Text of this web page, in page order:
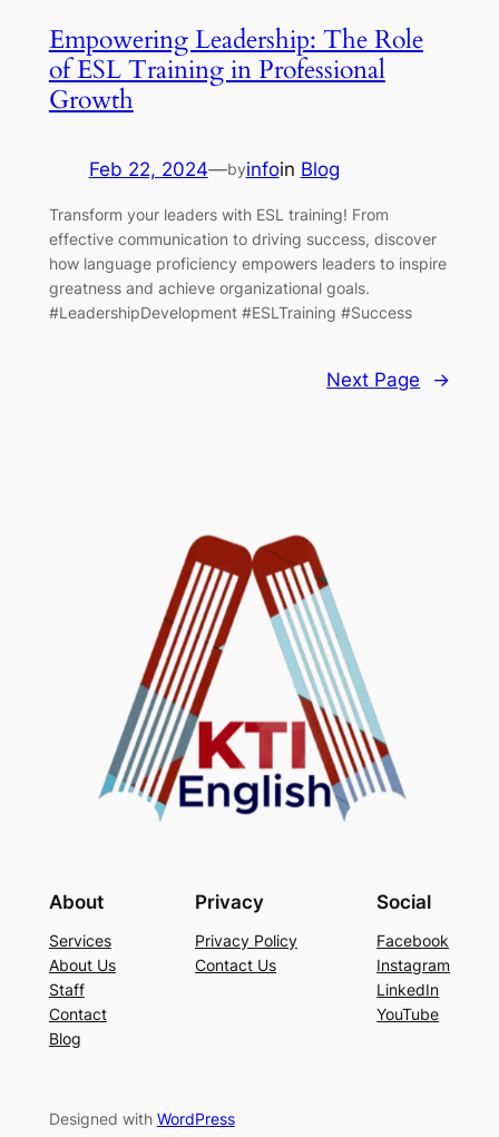
Empowering Leadership: The Role
of ESL Training in Professional
Growth
Feb 22, 2024—byinfoin Blog
Transform your leaders with ESL training! From
effective communication to driving success, discover
how language proficiency empowers leaders to inspire
greatness and achieve organizational goals.
#LeadershipDevelopment #ESLTraining #Success
Next Page →
About
Services
About Us
Staff
Contact
Blog
Privacy
Privacy Policy
Contact Us
Social
Facebook
Instagram
LinkedIn
YouTube
Designed with WordPress